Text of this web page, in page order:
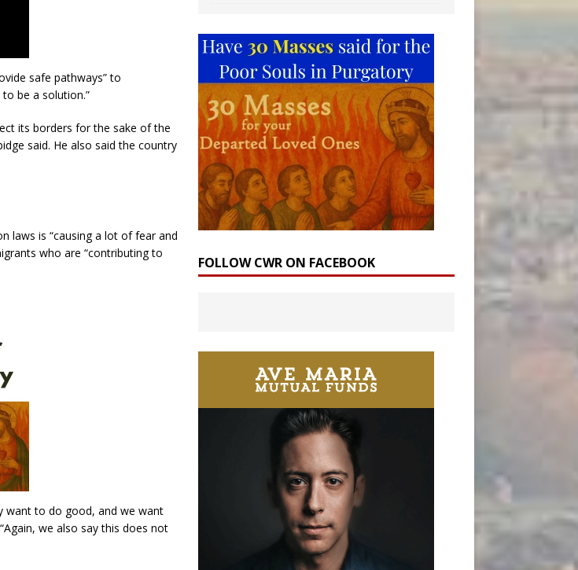
safe pathways” to
be a solution.”
its borders for the sake of the
said. He also said the country
laws is “causing a lot of fear and
who are “contributing to
want to do good, and we want
we also say this does not
FOLLOW CWR ON FACEBOOK